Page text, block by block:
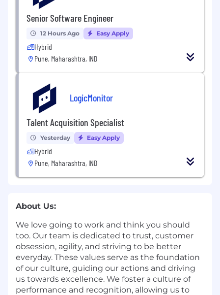
Senior Software Engineer
12 Hours Ago Easy Apply
Hybrid
Pune, Maharashtra, IND
LogicMonitor
Talent Acquisition Specialist
Yesterday Easy Apply
Hybrid
Pune, Maharashtra, IND
About Us:
We love going to work and think you should
too. Our team is dedicated to trust, customer
obsession, agility, and striving to be better
everyday. These values serve as the foundation
of our culture, guiding our actions and driving
us towards excellence. We foster a culture of
performance and recognition, allowing us to